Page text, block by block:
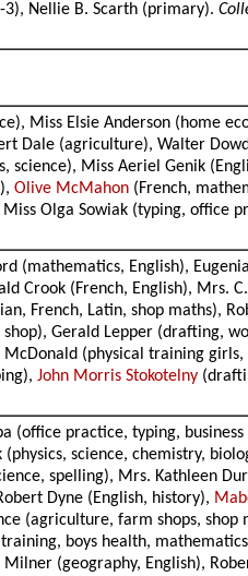
3), Nellie B. Scarth (primary).
Miss Elsie Anderson (home
Dale (agriculture), Walter
science), Miss Aeriel Genik
Olive McMahon (French,
Olga Sowiak (typing, office
(mathematics, English),
Crook (French, English), Mrs.
French, Latin, shop maths),
Gerald Lepper (drafting,
(physical training
John Morris Stokotelny
(office practice, typing,
science, chemistry,
spelling), Mrs. Kathleen
Dyne (English, history),
(agriculture, farm shops,
boys health,
(geography, English),